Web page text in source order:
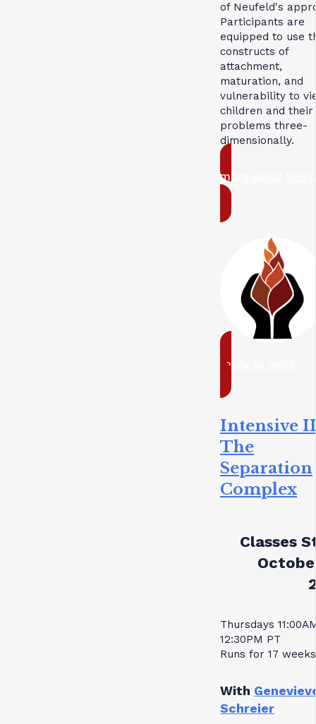
of Neufeld's
Participants are
equipped to use
constructs of
attachment,
maturation, and
vulnerability to
children and their
problems three-
dimensionally.
more about this
ready to enrol
Intensive
The
Separation
Complex
Classes
Thursdays
12:30PM PT
Runs for 17 weeks
With
Schreier